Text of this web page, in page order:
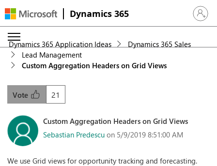
Dynamics 365 Sign in
Dynamics 365 Application Ideas
Dynamics 365 Sales
Lead Management
Custom Aggregation Headers on Grid Views
21
Vote
Custom Aggregation Headers on Grid Views
Sebastian Predescu on 5/9/2019 8:51:00 AM
We use Grid views for opportunity tracking and forecasting.